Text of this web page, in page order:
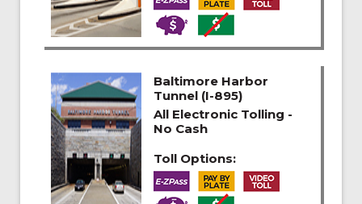
Baltimore Harbor
Tunnel (I-895)
All Electronic Tolling -
No Cash
Toll Options: